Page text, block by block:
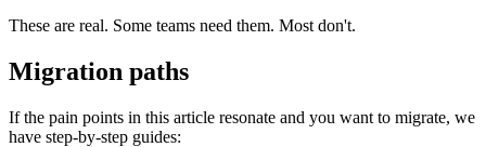
These are real. Some teams need them. Most don't.
Migration paths
If the pain points in this article resonate and you want to migrate, we
have step-by-step guides: